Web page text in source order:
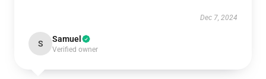
Dec 7, 2024
S Samuel
Verified owner